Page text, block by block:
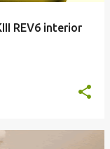
REV6 interior